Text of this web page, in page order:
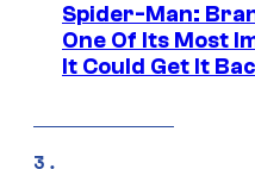
Spider-Man:
One Of Its Most
It Could Get It